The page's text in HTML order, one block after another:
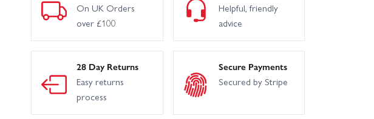
On UK Orders
over £100
Helpful, friendly
advice
28 Day Returns
Easy returns
process
Secure Payments
Secured by Stripe